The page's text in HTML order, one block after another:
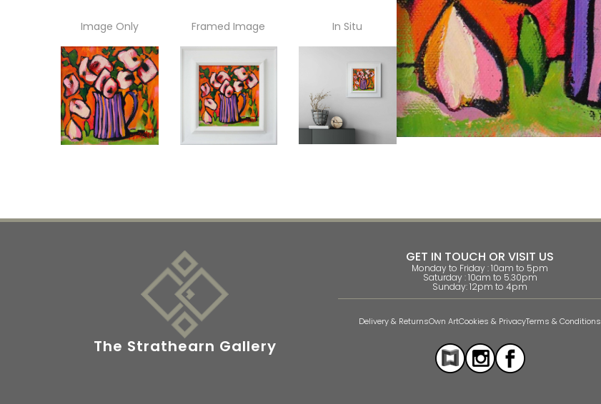
Image Only Framed Image In Situ
The Strathearn Gallery
GET IN TOUCH OR VISIT US
Monday to Friday : 10am to 5pm
Saturday : 10am to 5.30pm
Sunday: 12pm to 4pm
Delivery & ReturnsOwn ArtCookies & PrivacyTerms & Conditions